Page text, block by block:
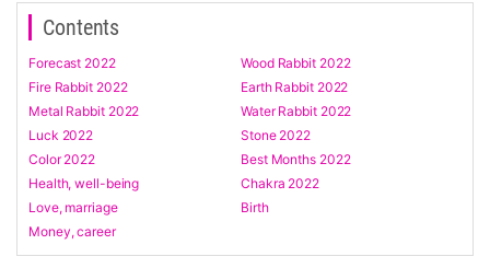
Contents
Forecast 2022
Wood Rabbit 2022
Fire Rabbit 2022
Earth Rabbit 2022
Metal Rabbit 2022
Water Rabbit 2022
Luck 2022
Stone 2022
Color 2022
Best Months 2022
Health, well-being
Chakra 2022
Love, marriage
Birth
Money, career